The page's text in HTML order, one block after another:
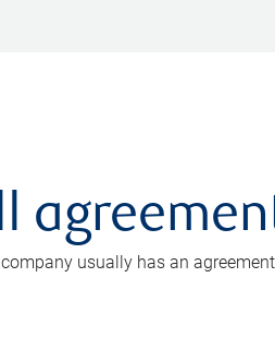
usually has an